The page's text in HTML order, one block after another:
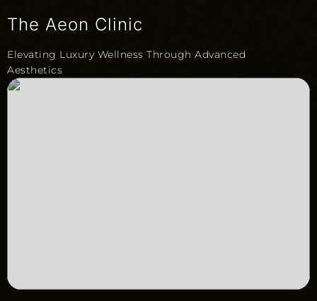
The Aeon Clinic
Elevating Luxury Wellness Through Advanced
Aesthetics